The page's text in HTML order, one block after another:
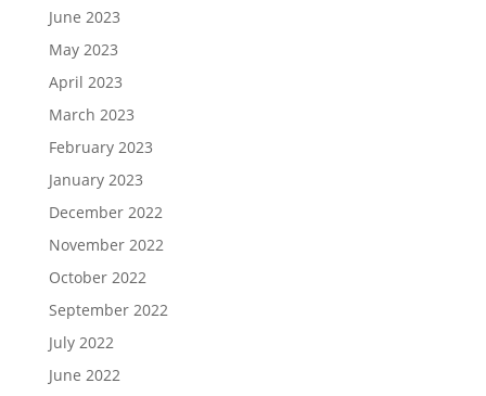
June 2023
May 2023
April 2023
March 2023
February 2023
January 2023
December 2022
November 2022
October 2022
September 2022
July 2022
June 2022